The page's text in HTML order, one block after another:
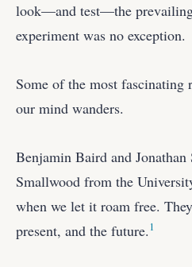
look—and test—the prevailing
experiment was no exception.
Some of the most fascinating
our mind wanders.
Benjamin Baird and
Smallwood from the
when we let it roam free.
present, and the future.1